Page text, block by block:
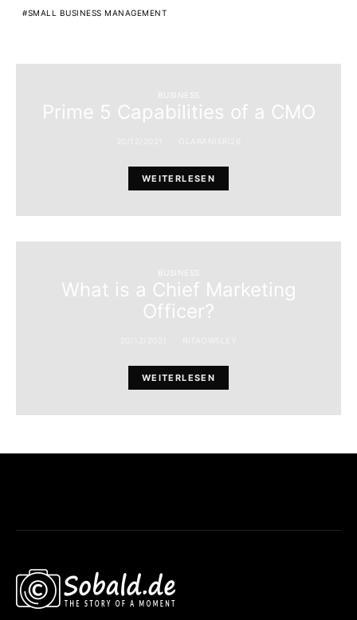
SMALL BUSINESS MANAGEMENT
BUSINESS
Prime 5 Capabilities of a CMO
WEITERLESEN
BUSINESS
What is a Chief Marketing
Officer?
WEITERLESEN